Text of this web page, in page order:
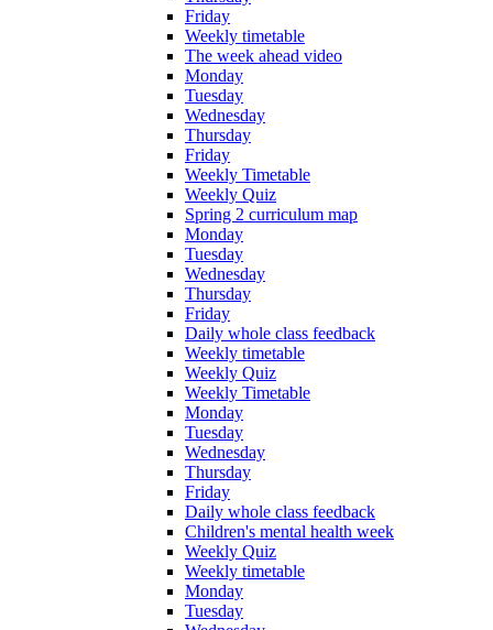
Friday
Weekly timetable
The week ahead video
Monday
Tuesday
Wednesday
Thursday
Friday
Weekly Timetable
Weekly Quiz
Spring 2 curriculum map
Monday
Tuesday
Wednesday
Thursday
Friday
Daily whole class feedback
Weekly timetable
Weekly Quiz
Weekly Timetable
Monday
Tuesday
Wednesday
Thursday
Friday
Daily whole class feedback
Children's mental health week
Weekly Quiz
Weekly timetable
Monday
Tuesday